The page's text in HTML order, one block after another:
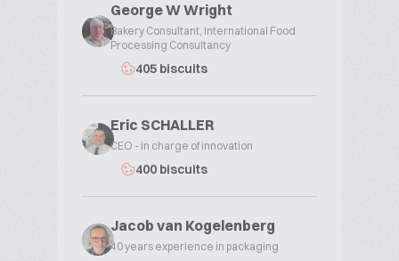
George W Wright
Bakery Consultant, International Food
Processing Consultancy
405 biscuits
Eric SCHALLER
CEO - in charge of innovation
400 biscuits
Jacob van Kogelenberg
40 years experience in packaging